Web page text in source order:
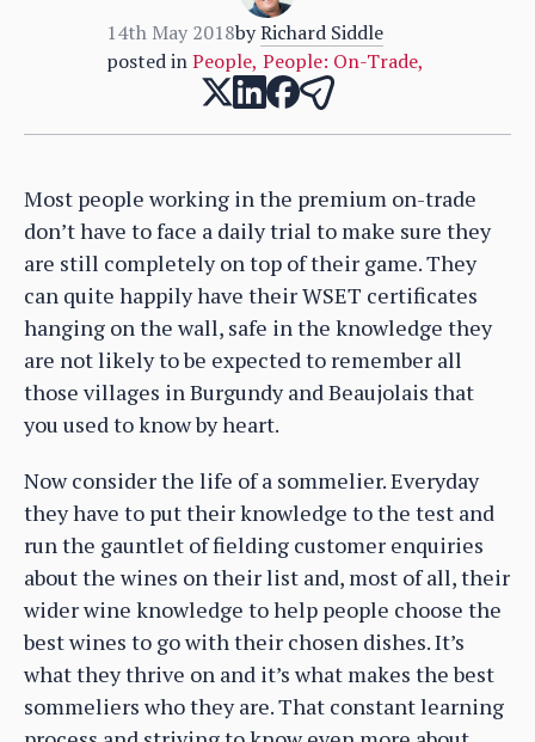
14th May 2018byRichard Siddle
posted inPeople, People: On-Trade,
Most people working in the premium on-trade
don’t have to face a daily trial to make sure they
are still completely on top of their game. They
can quite happily have their WSET certificates
hanging on the wall, safe in the knowledge they
are not likely to be expected to remember all
those villages in Burgundy and Beaujolais that
you used to know by heart.
Now consider the life of a sommelier. Everyday
they have to put their knowledge to the test and
run the gauntlet of fielding customer enquiries
about the wines on their list and, most of all, their
wider wine knowledge to help people choose the
best wines to go with their chosen dishes. It’s
what they thrive on and it’s what makes the best
sommeliers who they are. That constant learning